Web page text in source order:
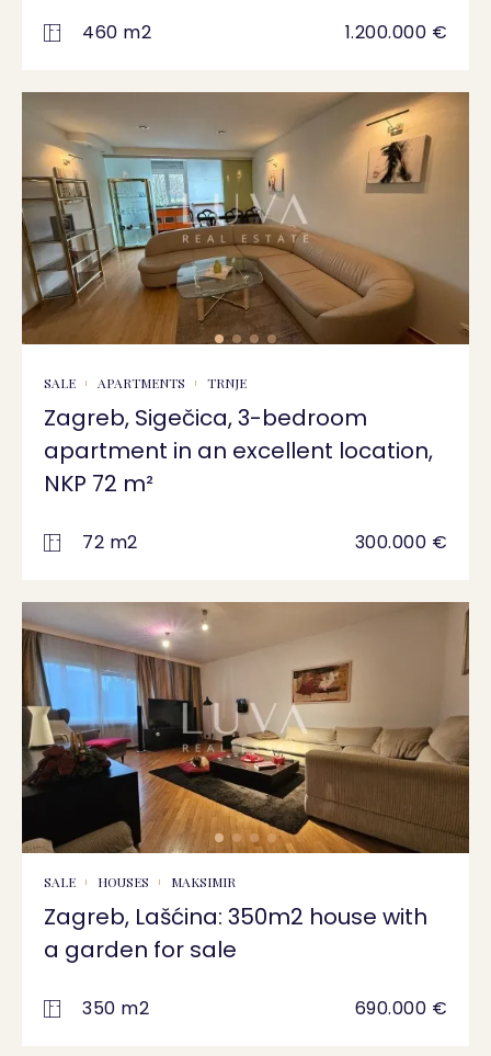
460 m2 1.200.000 €
SALE APARTMENTS TRNJE
Zagreb, Sigečica, 3-bedroom
apartment in an excellent location,
NKP 72 m²
72 m2 300.000 €
SALE HOUSES MAKSIMIR
Zagreb, Lašćina: 350m2 house with
a garden for sale
350 m2 690.000 €